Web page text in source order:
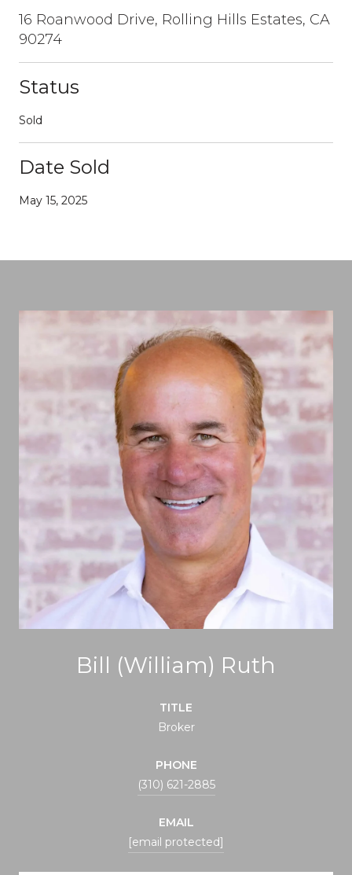
16 Roanwood Drive, Rolling Hills Estates, CA
90274
Status
Sold
Date Sold
May 15, 2025
Bill (William) Ruth
TITLE
Broker
PHONE
(310) 621-2885
EMAIL
[email protected]